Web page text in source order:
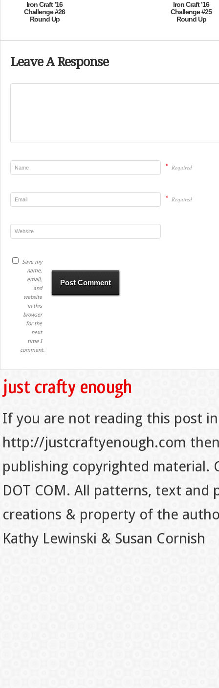
Iron Craft ’16
Challenge #26
Round Up
Iron Craft ’16
Challenge #25
Round Up
Leave A Response
* Required
* Required
Save my
name,
email,
and
website
in this
browser
for the
next
time I
comment.
If you are not reading this post
http://justcraftyenough.com
publishing copyrighted material.
DOT COM. All patterns, text
creations & property of the
Kathy Lewinski & Susan Cornish